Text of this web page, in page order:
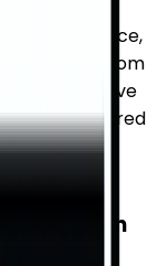
Series race,
tickets from
your desired
are
I find on